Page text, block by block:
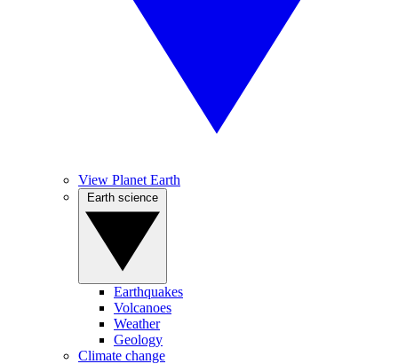
View Planet Earth
Earthquakes
Volcanoes
Weather
Geology
Climate change